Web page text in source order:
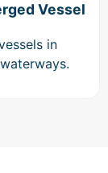
Vessel
in